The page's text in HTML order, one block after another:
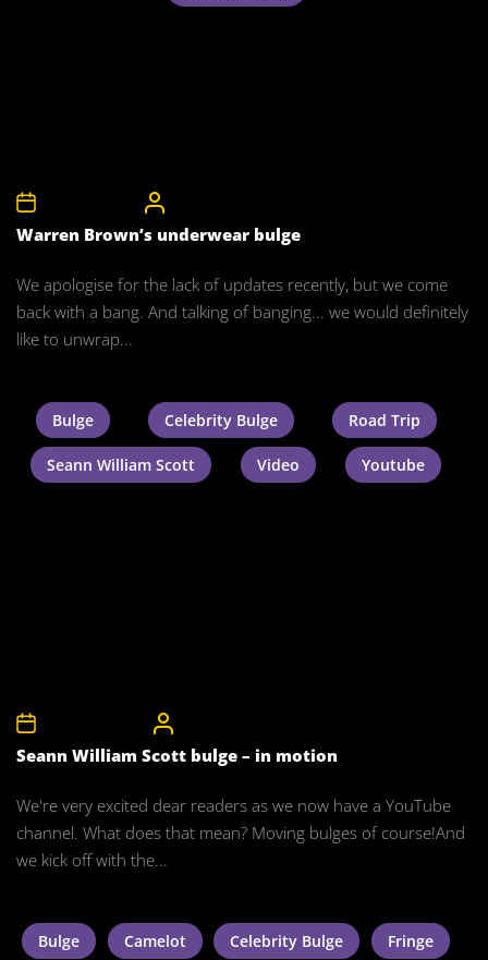
Warren Brown’s underwear bulge
We apologise for the lack of updates recently, but we come
back with a bang. And talking of banging... we would definitely
like to unwrap...
Bulge Celebrity Bulge Road Trip
Seann William Scott Video Youtube
Seann William Scott bulge – in motion
We're very excited dear readers as we now have a YouTube
channel. What does that mean? Moving bulges of course!And
we kick off with the...
Bulge Camelot Celebrity Bulge Fringe